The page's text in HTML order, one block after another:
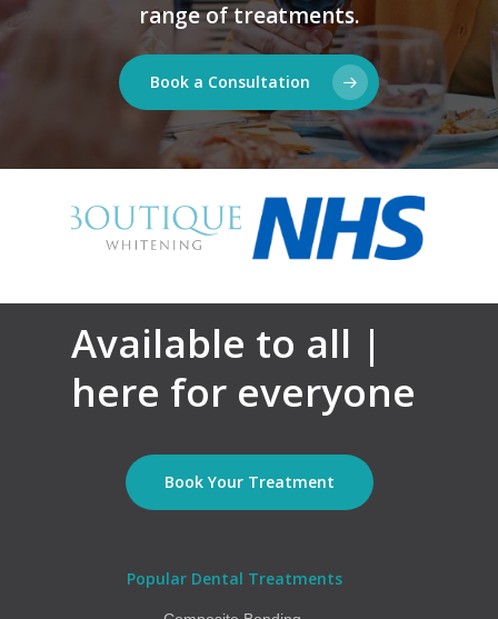
range of treatments.
Book a Consultation
Available to all |
here for everyone
Book Your Treatment
Popular Dental Treatments